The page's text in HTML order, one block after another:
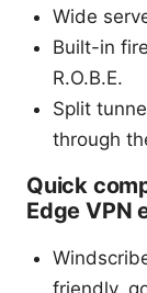
Wide
Built-in
R.O.B.E.
Split
through
Quick
Edge VPN
friendly,